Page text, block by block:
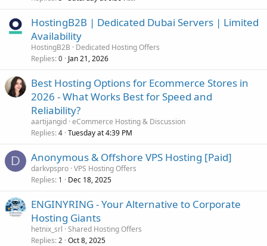
HostingB2B | Dedicated Dubai Servers | Limited
Availability
HostingB2B
Dedicated Hosting Offers
Replies 0 Jan 21, 2026
Best Hosting Options for Ecommerce Stores in
2026 - What Works Best for Speed and
Reliability?
aartijangid eCommerce Hosting & Discussion
Replies 4 Tuesday at 4:39 PM
D Anonymous & Offshore VPS Hosting [Paid]
darkvpspro VPS Hosting Offers
Replies 1 Dec 18, 2025
ENGINYRING - Your Alternative to Corporate
Hosting Giants
hetnix_srl Shared Hosting Offers
Replies 2 Oct 8, 2025